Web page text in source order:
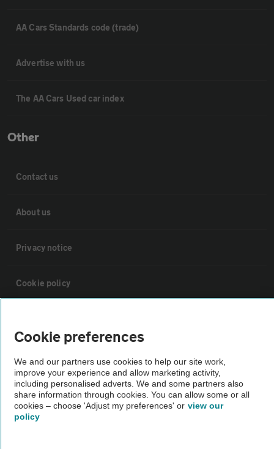
AA Cars Standards code (trade)
Advertise with us
The AA Cars Used car index
Other
Contact us
About us
Privacy notice
Cookie policy
Vehicle Inspections
The AA recommends an AA Cars Vehicle Inspection before purchase.
Not all cars are mechanically checked by the AA.
Cookie preferences
We and our partners use cookies to help our site work,
improve your experience and allow marketing activity,
including personalised adverts. We and some partners also
share information through cookies. You can allow some or all
cookies – choose 'Adjust my preferences' or view our
policy